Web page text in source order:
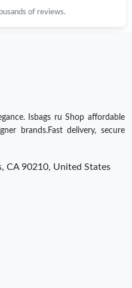
of reviews.
Isbags ru Shop affordable
brands.Fast delivery, secure
CA 90210, United States